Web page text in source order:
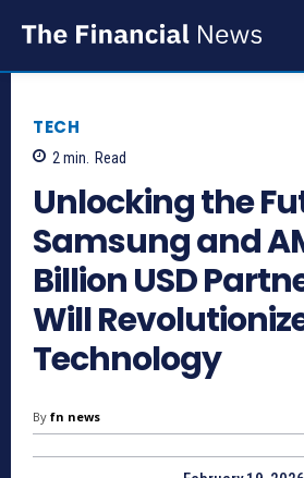
TECH
2 min. Read
Unlocking the
Samsung and
Billion USD
Will
Technology
By fn news